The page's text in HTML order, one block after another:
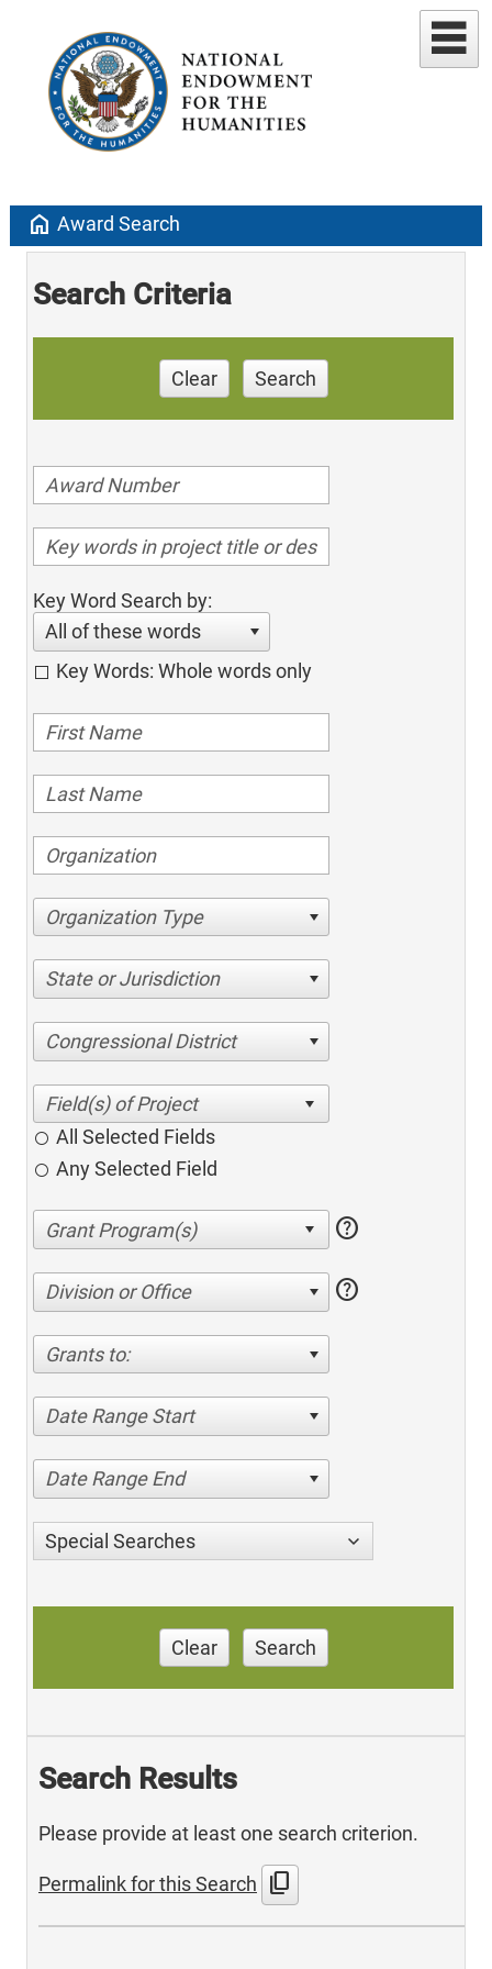
home Award Search
Search Criteria
Clear Search
Key Word Search by:
All of these words
Key Words: Whole words only
Organization Type
State or Jurisdiction
Congressional District
All Selected Fields
Any Selected Field
help
Division or Office help
Grants to:
Date Range Start
Date Range End
Special Searches
Clear Search
Search Results
Please provide at least one search criterion.
Permalink for this Search content_copy